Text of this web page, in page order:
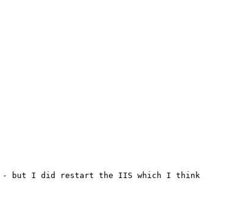
- but I did restart the IIS which I think